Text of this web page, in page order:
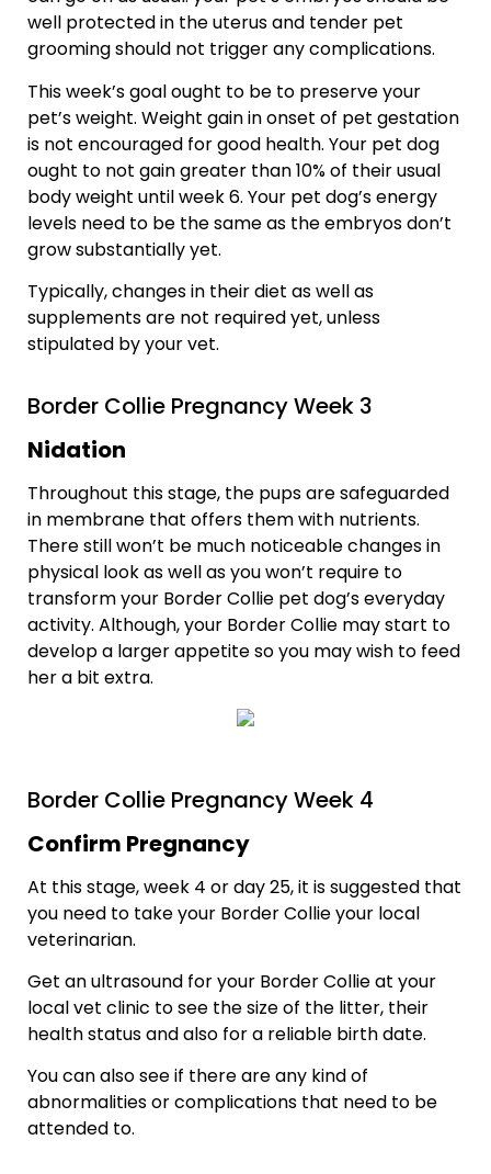
well protected in the uterus and tender pet
grooming should not trigger any complications.
This week’s goal ought to be to preserve your
pet’s weight. Weight gain in onset of pet gestation
is not encouraged for good health. Your pet dog
ought to not gain greater than 10% of their usual
body weight until week 6. Your pet dog’s energy
levels need to be the same as the embryos don’t
grow substantially yet.
Typically, changes in their diet as well as
supplements are not required yet, unless
stipulated by your vet.
Border Collie Pregnancy Week 3
Nidation
Throughout this stage, the pups are safeguarded
in membrane that offers them with nutrients.
There still won’t be much noticeable changes in
physical look as well as you won’t require to
transform your Border Collie pet dog’s everyday
activity. Although, your Border Collie may start to
develop a larger appetite so you may wish to feed
her a bit extra.
Border Collie Pregnancy Week 4
Confirm Pregnancy
At this stage, week 4 or day 25, it is suggested that
you need to take your Border Collie your local
veterinarian.
Get an ultrasound for your Border Collie at your
local vet clinic to see the size of the litter, their
health status and also for a reliable birth date.
You can also see if there are any kind of
abnormalities or complications that need to be
attended to.